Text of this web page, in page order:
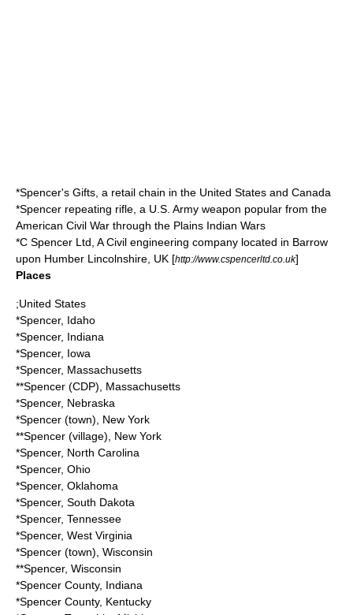
*Spencer's Gifts , a retail chain in the United States and Canada
*Spencer repeating rifle , a U.S. Army weapon popular from the
American Civil War through the Plains Indian Wars
*C Spencer Ltd , A Civil engineering company located in Barrow
upon Humber Lincolnshire, UK [http://www.cspencerltd.co.uk]
Places
;United States
*Spencer, Idaho
*Spencer, Indiana
*Spencer, Iowa
*Spencer, Massachusetts
**Spencer (CDP), Massachusetts
*Spencer, Nebraska
*Spencer (town), New York
**Spencer (village), New York
*Spencer, North Carolina
*Spencer, Ohio
*Spencer, Oklahoma
*Spencer, South Dakota
*Spencer, Tennessee
*Spencer, West Virginia
*Spencer (town), Wisconsin
**Spencer, Wisconsin
*Spencer County, Indiana
*Spencer County, Kentucky